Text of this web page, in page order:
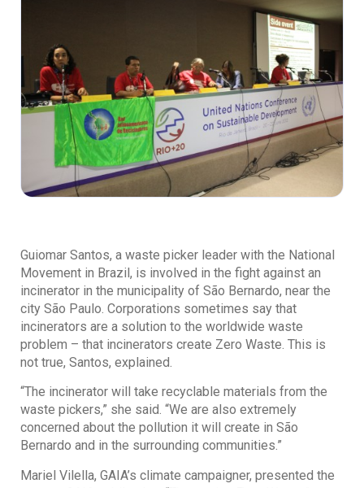
Guiomar Santos, a waste picker leader with the National
Movement in Brazil, is involved in the fight against an
incinerator in the municipality of São Bernardo, near the
city São Paulo. Corporations sometimes say that
incinerators are a solution to the worldwide waste
problem – that incinerators create Zero Waste. This is
not true, Santos, explained.
“The incinerator will take recyclable materials from the
waste pickers,” she said. “We are also extremely
concerned about the pollution it will create in São
Bernardo and in the surrounding communities.”
Mariel Vilella, GAIA’s climate campaigner, presented the